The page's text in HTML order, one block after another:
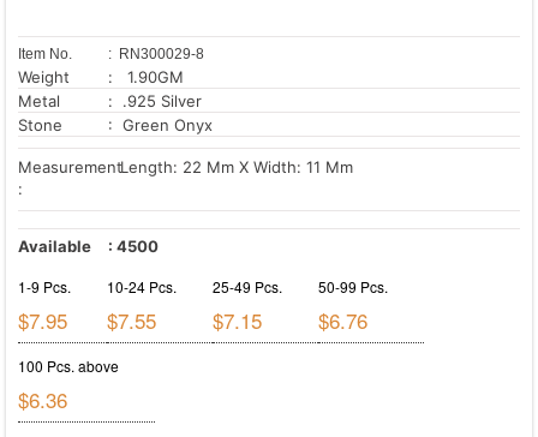
Item No. : RN300029-8
Weight
: 1.90GM
Metal
: .925 Silver
Stone
: Green Onyx
Measurement
:
Length: 22 Mm X Width: 11 Mm
Available : 4500
1-9 Pcs.
$7.95
10-24 Pcs.
$7.55
25-49 Pcs.
$7.15
50-99 Pcs.
$6.76
100 Pcs. above
$6.36